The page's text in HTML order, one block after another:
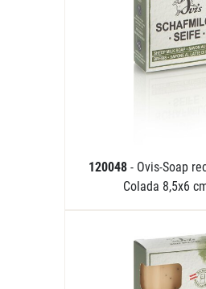
120048 - Ovis-Soap
Colada 8,5x6